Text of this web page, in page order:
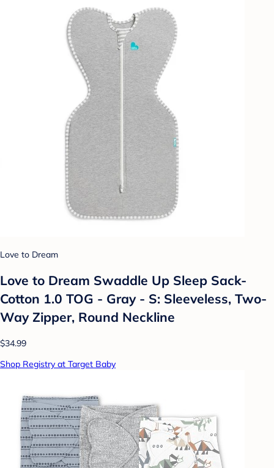
Love to Dream
Love to Dream Swaddle Up Sleep Sack-
Cotton 1.0 TOG - Gray - S: Sleeveless, Two-
Way Zipper, Round Neckline
$34.99
Shop Registry at Target Baby